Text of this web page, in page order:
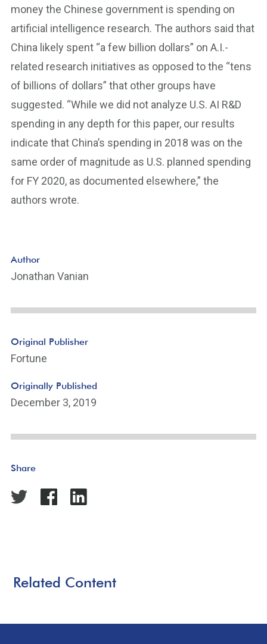
money the Chinese government is spending on
artificial intelligence research. The authors said that
China likely spent “a few billion dollars” on A.I.-
related research initiatives as opposed to the “tens
of billions of dollars” that other groups have
suggested. “While we did not analyze U.S. AI R&D
spending in any depth for this paper, our results
indicate that China’s spending in 2018 was on the
same order of magnitude as U.S. planned spending
for FY 2020, as documented elsewhere,” the
authors wrote.
Author
Jonathan Vanian
Original Publisher
Fortune
Originally Published
December 3, 2019
Share
Related Content